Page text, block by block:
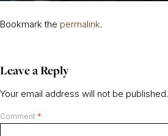
Bookmark the permalink.
Leave a Reply
Your email address will not be published.
Comment *